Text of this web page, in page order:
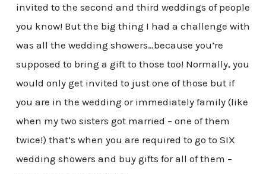
invited to the second and third weddings of people
you know! But the big thing I had a challenge with
was all the wedding showers…because you’re
supposed to bring a gift to those too! Normally, you
would only get invited to just one of those but if
you are in the wedding or immediately family (like
when my two sisters got married – one of them
twice!) that’s when you are required to go to SIX
wedding showers and buy gifts for all of them –